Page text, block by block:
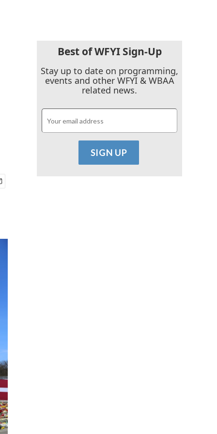
Best of WFYI Sign-Up
Stay up to date on programming,
events and other WFYI & WBAA
related news.